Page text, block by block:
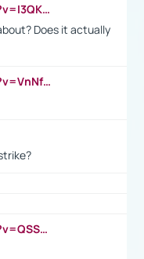
https://www.youtube.com/watch?v=I3QKfXNLDhU
Does it actually
https://www.youtube.com/watch?v=VnNf4VEOsgc&t=60s
https://www.youtube.com/watch?v=QSSkrK0AcWg